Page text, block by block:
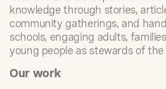
knowledge through stories,
community gatherings, and
schools, engaging adults,
young people as stewards of
Our work